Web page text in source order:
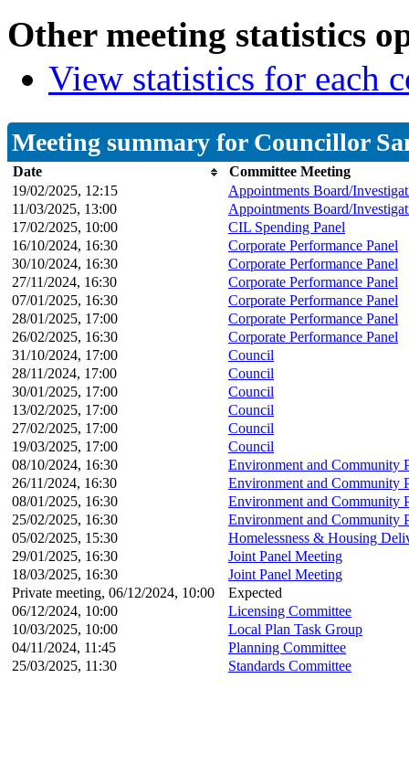
Other meeting statistics
View statistics for each
Meeting summary for Councillor
Date
Committee Meeting
19/02/2025, 12:15
Appointments Board/
11/03/2025, 13:00
Appointments Board/
17/02/2025, 10:00
CIL Spending Panel
16/10/2024, 16:30 Corporate Performance Panel
30/10/2024, 16:30 Corporate Performance Panel
27/11/2024, 16:30 Corporate Performance Panel
07/01/2025, 16:30 Corporate Performance Panel
28/01/2025, 17:00 Corporate Performance Panel
26/02/2025, 16:30 Corporate Performance Panel
31/10/2024, 17:00 Council
28/11/2024, 17:00 Council
30/01/2025, 17:00 Council
13/02/2025, 17:00 Council
27/02/2025, 17:00 Council
19/03/2025, 17:00 Council
08/10/2024, 16:30
Environment and Community
26/11/2024, 16:30
Environment and Community
08/01/2025, 16:30
Environment and Community
25/02/2025, 16:30
Environment and Community
05/02/2025, 15:30
Homelessness & Housing
29/01/2025, 16:30
Joint Panel Meeting
18/03/2025, 16:30 Joint Panel Meeting
Private meeting, 06/12/2024, 10:00
Expected
06/12/2024, 10:00
Licensing Committee
10/03/2025, 10:00 Local Plan Task Group
04/11/2024, 11:45 Planning Committee
25/03/2025, 11:30 Standards Committee